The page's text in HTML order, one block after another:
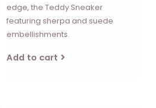
edge, the Teddy Sneaker
featuring sherpa and suede
embellishments.
Add to cart